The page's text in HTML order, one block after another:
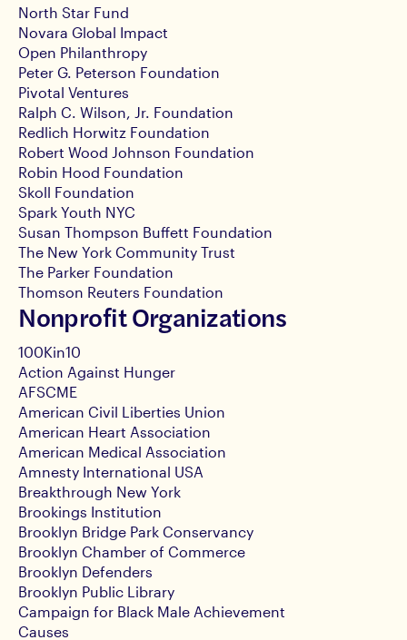
North Star Fund
Novara Global Impact
Open Philanthropy
Peter G. Peterson Foundation
Pivotal Ventures
Ralph C. Wilson, Jr. Foundation
Redlich Horwitz Foundation
Robert Wood Johnson Foundation
Robin Hood Foundation
Skoll Foundation
Spark Youth NYC
Susan Thompson Buffett Foundation
The New York Community Trust
The Parker Foundation
Thomson Reuters Foundation
Nonprofit Organizations
100Kin10
Action Against Hunger
AFSCME
American Civil Liberties Union
American Heart Association
American Medical Association
Amnesty International USA
Breakthrough New York
Brookings Institution
Brooklyn Bridge Park Conservancy
Brooklyn Chamber of Commerce
Brooklyn Defenders
Brooklyn Public Library
Campaign for Black Male Achievement
Causes